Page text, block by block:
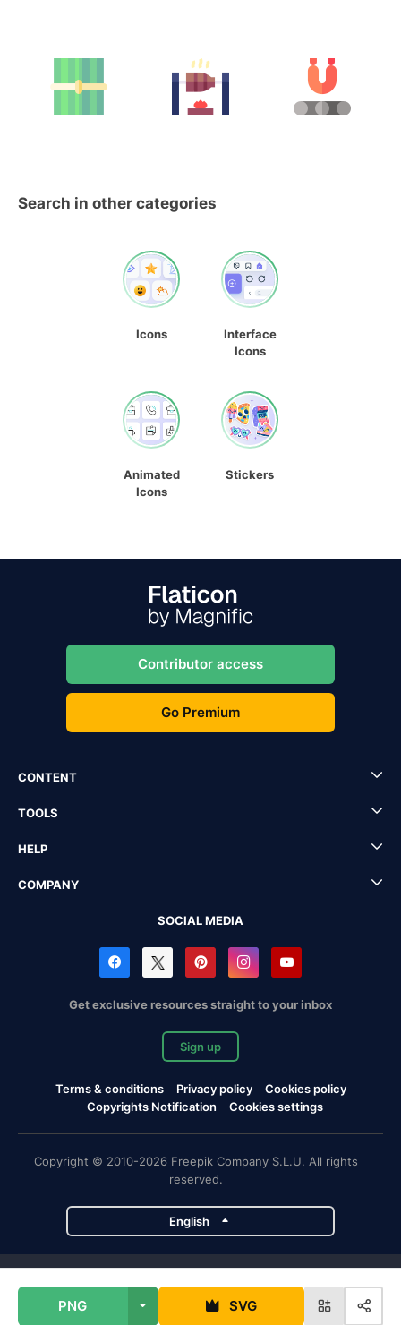
PNG SVG
Search in other categories
Icons
Interface
Icons
Animated
Icons
Stickers
Contributor access
Go Premium
CONTENT
TOOLS
HELP
COMPANY
SOCIAL MEDIA
Get exclusive resources straight to your inbox
Sign up
Terms & conditions Privacy policy
Cookies policy
Copyrights Notification
Cookies settings
Copyright © 2010-2026 Freepik Company S.L.U. All rights
reserved.
English